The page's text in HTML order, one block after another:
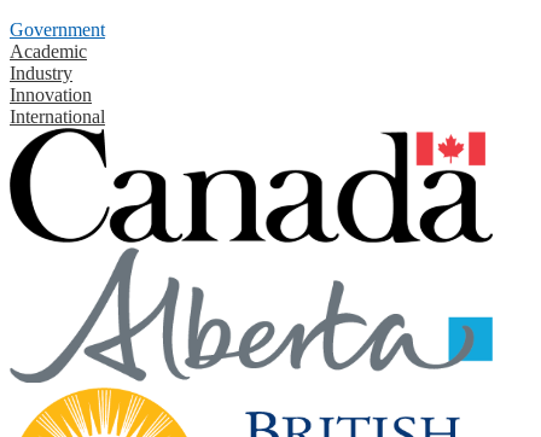
Government
Academic
Industry
Innovation
International